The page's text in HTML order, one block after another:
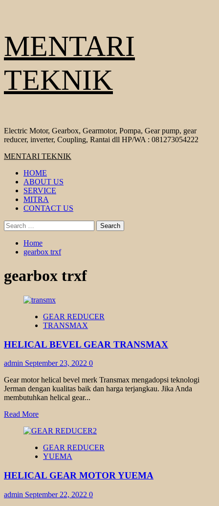
to
content
MENTARI
TEKNIK
Electric Motor, Gearbox, Gearmotor, Pompa, Gear pump, gear
reducer, inverter, Coupling, Rantai dll HP/WA : 081273054222
Primary
MENTARI TEKNIK
HOME
ABOUT US
SERVICE
MITRA
CONTACT US
Search
for:
Home
gearbox trxf
gearbox trxf
GEAR REDUCER
TRANSMAX
HELICAL BEVEL GEAR TRANSMAX
admin September 23, 2022 0
Gear motor helical bevel merk Transmax mengadopsi teknologi
Jerman dengan kualitas baik dan harga terjangkau. Jika Anda
membutuhkan helical gear...
Read MoreRead
about
BEVEL
GEAR
GEAR REDUCER
YUEMA
HELICAL GEAR MOTOR YUEMA
admin September 22, 2022 0